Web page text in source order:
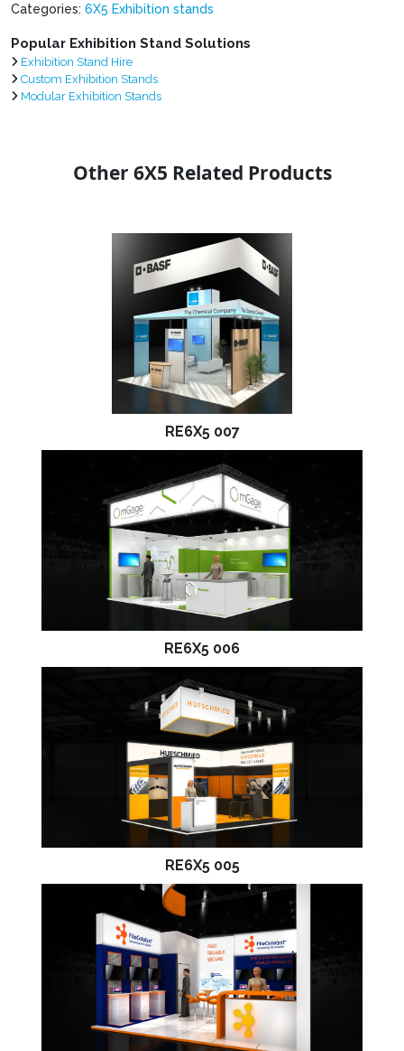
Categories: 6X5 Exhibition stands
Popular Exhibition Stand Solutions
Exhibition Stand Hire
Custom Exhibition Stands
Modular Exhibition Stands
Other 6X5 Related Products
RE6X5 007
RE6X5 006
RE6X5 005